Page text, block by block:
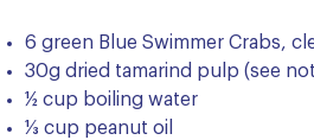
6 green Blue Swimmer Crabs,
30g dried tamarind pulp (see
½ cup boiling water
⅓ cup peanut oil